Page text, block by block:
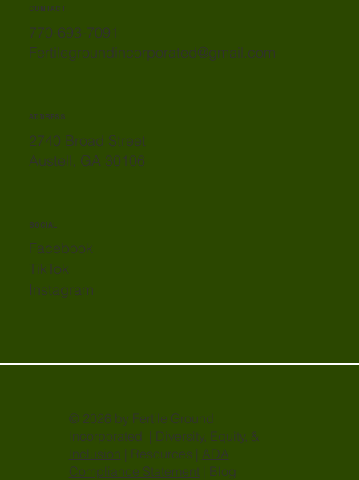
CONTACT
770-693-7091
Fertilegroundincorporated@gmail.com
ADDRESS
2740 Broad Street
Austell, GA 30106
SOCIAL
Facebook
TikTok
Instagram
© 2026 by Fertile Ground
Incorporated | Diversity, Equity, &
Inclusion | Resources | ADA
Compliance Statement| Blog